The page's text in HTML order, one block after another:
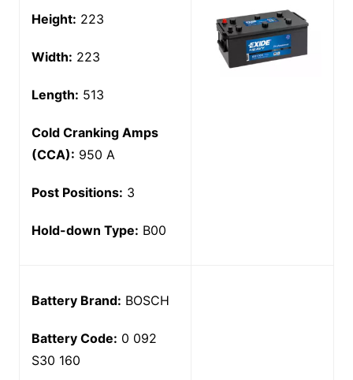
Height: 223
Width: 223
Length: 513
Cold Cranking Amps
(CCA): 950 A
Post Positions: 3
Hold-down Type: B00
Battery Brand: BOSCH
Battery Code: 0 092
S30 160